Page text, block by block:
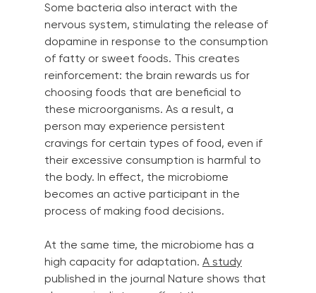
Some bacteria also interact with the
nervous system, stimulating the release of
dopamine in response to the consumption
of fatty or sweet foods. This creates
reinforcement: the brain rewards us for
choosing foods that are beneficial to
these microorganisms. As a result, a
person may experience persistent
cravings for certain types of food, even if
their excessive consumption is harmful to
the body. In effect, the microbiome
becomes an active participant in the
process of making food decisions.
At the same time, the microbiome has a
high capacity for adaptation. A study
published in the journal Nature shows that